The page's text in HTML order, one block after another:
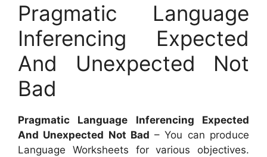
Pragmatic Language
Inferencing Expected
And Unexpected Not
Bad
Pragmatic Language Inferencing Expected
And Unexpected Not Bad – You can produce
Language Worksheets for various objectives.